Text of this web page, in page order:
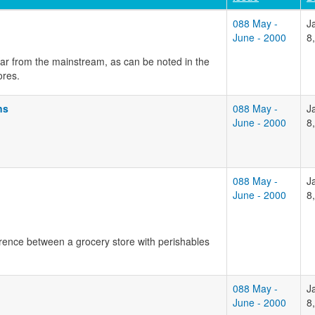
from the mainstream, as can be noted in the
088 May -
June - 2000
088 May -
June - 2000
between a grocery store with perishables
088 May -
June - 2000
088 May -
June - 2000